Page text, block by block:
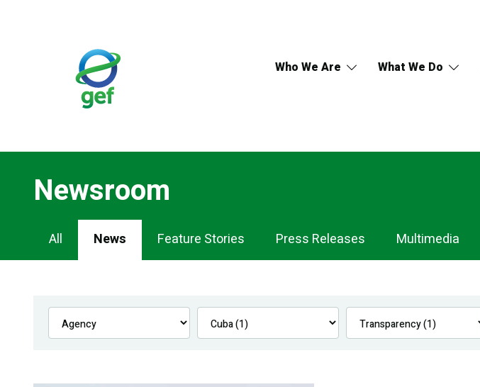
Who We Are What We Do
Newsroom
Newsroom
Navigation
All News Feature Stories Press Releases Multimedia